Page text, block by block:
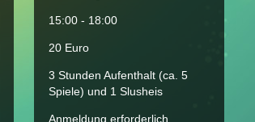
15:00 - 18:00
20 Euro
3 Stunden Aufenthalt (ca. 5
Spiele) und 1 Slusheis
Anmeldung erforderlich